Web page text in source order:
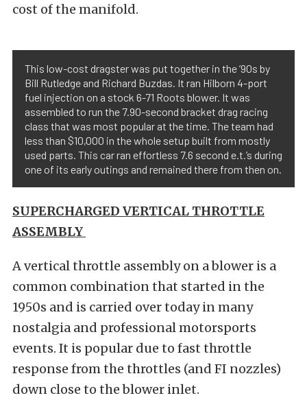
cost of the manifold.
This low-cost dragster was put together in the ’90s by
Bill Rutledge and Richard Buzdas. It ran Hilborn 4-port
fuel injection on a stock 6-71 Roots blower. It was
assembled to run the 7.90-second bracket drag racing
class that was most popular at the time. The team had
less than $10,000 in the whole setup built from mostly
used parts. This car ran effortless 7.6 second e.t.’s during
one of its early outings and remained there from then on.
SUPERCHARGED VERTICAL THROTTLE
ASSEMBLY
A vertical throttle assembly on a blower is a
common combination that started in the
1950s and is carried over today in many
nostalgia and professional motorsports
events. It is popular due to fast throttle
response from the throttles (and FI nozzles)
down close to the blower inlet.